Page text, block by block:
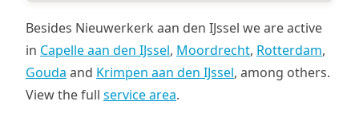
Besides Nieuwerkerk aan den IJssel we are active
in Capelle aan den IJssel, Moordrecht, Rotterdam,
Gouda and Krimpen aan den IJssel, among others.
View the full service area.